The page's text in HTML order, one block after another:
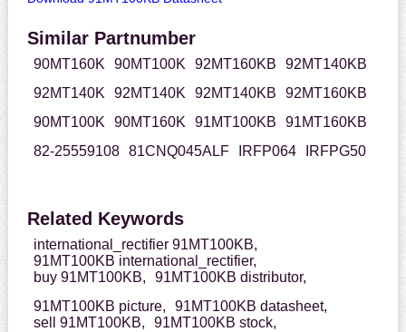
Similar Partnumber
90MT160K 90MT100K 92MT160KB
92MT140KB
92MT140K
92MT140K 92MT140KB
92MT160KB
90MT100K
90MT160K 91MT100KB
91MT160KB
82-25559108 81CNQ045ALF IRFP064 IRFPG50
Related Keywords
international_rectifier 91MT100KB,
91MT100KB international_rectifier,
buy 91MT100KB,
91MT100KB distributor,
91MT100KB picture,
91MT100KB datasheet,
sell 91MT100KB,
91MT100KB stock,